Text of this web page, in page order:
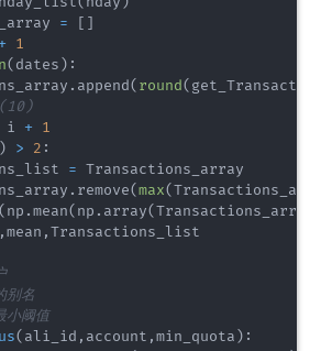
= [ ]
+
1
( dates ) :
. append( round(
i +
1
) > 2 :
= Transactions_array
. remove(max(
( np .mean( np . array(
,mean ,Transactions_list
别名
小阈值
( ali_id , account ,min_quota ) :